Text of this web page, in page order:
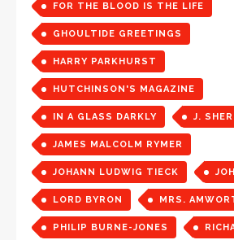
FOR THE BLOOD IS THE LIFE
GHOULTIDE GREETINGS
HARRY PARKHURST
HUTCHINSON'S MAGAZINE
IN A GLASS DARKLY J.
JAMES MALCOLM RYMER
JOHANN LUDWIG TIECK
LORD BYRON MRS.
PHILIP BURNE-JONES